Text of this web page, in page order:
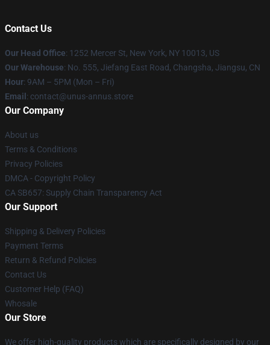
Contact Us
Our Head Office: 1252 Mercer St, New York, NY 10013, US
Our Warehouse: No. 555, Jiefang East Road, Changsha, Jiangsu, CN
Hour: 9AM – 5PM (Mon – Fri)
Email : contact@unus-annus.store
Our Company
About us
Terms & Conditions
Privacy Policies
DMCA - Copyright Policy
CA SB657: Supply Chain Transparency Act
Our Support
Shipping & Delivery Policies
Payment Terms
Return & Refund Policies
Contact Us
Customer Help (FAQ)
Whosale
Our Store
We offer high-quality products which are specifically designed by our